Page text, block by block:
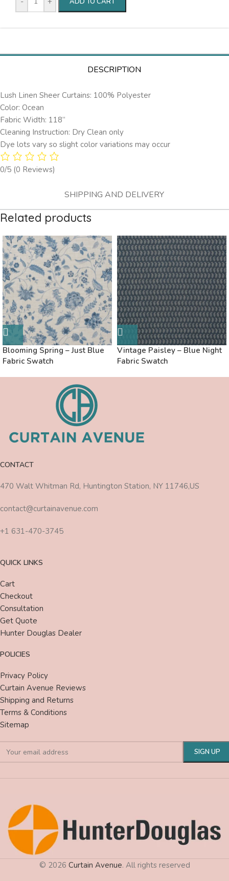
DESCRIPTION
SHIPPING AND DELIVERY
Lush Linen Sheer Curtains: 100% Polyester
Color: Ocean
Fabric Width: 118”
Cleaning Instruction: Dry Clean only
Dye lots vary so slight color variations may occur
0/5 (0 Reviews)
Related products
Blooming Spring – Just Blue
Fabric Swatch
Vintage Paisley – Blue Night
Fabric Swatch
CONTACT
470 Walt Whitman Rd, Huntington Station, NY 11746,US
contact@curtainavenue.com
+1 631-470-3745
QUICK LINKS
Cart
Checkout
Consultation
Get Quote
Hunter Douglas Dealer
POLICIES
Privacy Policy
Curtain Avenue Reviews
Shipping and Returns
Terms & Conditions
Sitemap
© 2026 Curtain Avenue. All rights reserved